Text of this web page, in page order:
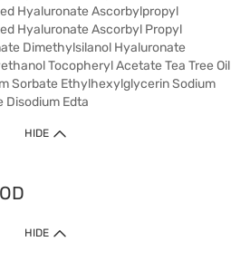
Hyaluronate Ascorbylpropyl
Hyaluronate Ascorbyl Propyl
Dimethylsilanol Hyaluronate
Tocopheryl Acetate Tea Tree Oil
Sorbate Ethylhexylglycerin Sodium
Disodium Edta
HIDE
HIDE